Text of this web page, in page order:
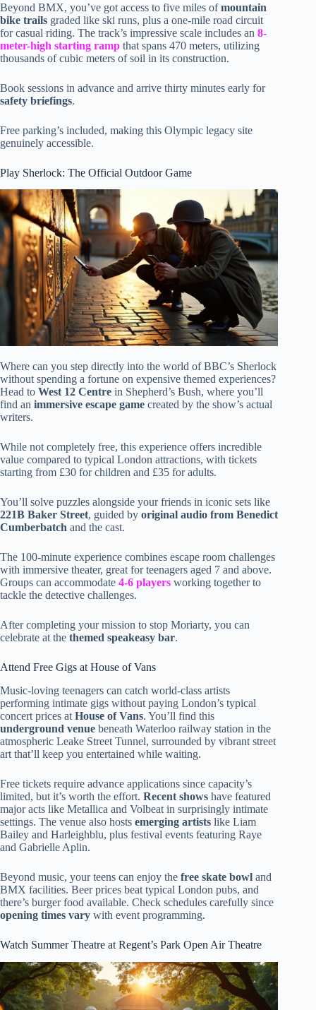
Beyond BMX, you’ve got access to five miles ofmountain
bike trails graded like ski runs, plus a one-mile road circuit
for casual riding. The track’s impressive scale includes an 8-
meter-high starting ramp that spans 470 meters, utilizing
thousands of cubic meters of soil in its construction.
Book sessions in advance and arrive thirty minutes early for
safety briefings.
Free parking’s included, making this Olympic legacy site
genuinely accessible.
Play Sherlock: The Official Outdoor Game
Where can you step directly into the world of BBC’s Sherlock
without spending a fortune on expensive themed experiences?
Head to West 12 Centre in Shepherd’s Bush, where you’ll
find an immersive escape game created by the show’s actual
writers.
While not completely free, this experience offers incredible
value compared to typical London attractions, with tickets
starting from £30 for children and £35 for adults.
You’ll solve puzzles alongside your friends in iconic sets like
221B Baker Street, guided by original audio from Benedict
Cumberbatch and the cast.
The 100-minute experience combines escape room challenges
with immersive theater, great for teenagers aged 7 and above.
Groups can accommodate 4-6 players working together to
tackle the detective challenges.
After completing your mission to stop Moriarty, you can
celebrate at the themed speakeasy bar.
Attend Free Gigs at House of Vans
Music-loving teenagers can catch world-class artists
performing intimate gigs without paying London’s typical
concert prices at House of Vans. You’ll find this
underground venue beneath Waterloo railway station in the
atmospheric Leake Street Tunnel, surrounded by vibrant street
art that’ll keep you entertained while waiting.
Free tickets require advance applications since capacity’s
limited, but it’s worth the effort. Recent shows have featured
major acts like Metallica and Volbeat in surprisingly intimate
settings. The venue also hosts emerging artists like Liam
Bailey and Harleighblu, plus festival events featuring Raye
and Gabrielle Aplin.
Beyond music, your teens can enjoy the free skate bowl and
BMX facilities. Beer prices beat typical London pubs, and
there’s burger food available. Check schedules carefully since
opening times vary with event programming.
Watch Summer Theatre at Regent’s Park Open Air Theatre